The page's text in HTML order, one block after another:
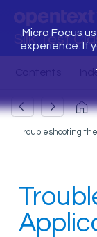
Silk Test
Micro Focus
experience. If